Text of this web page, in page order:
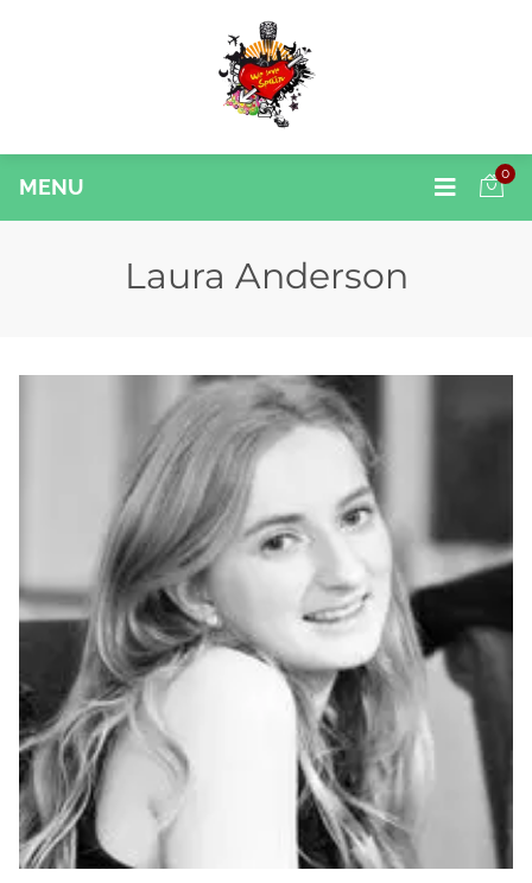
MENU
0
Laura Anderson